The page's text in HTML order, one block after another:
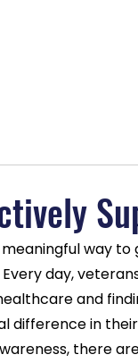
way
day,
and
difference in
there